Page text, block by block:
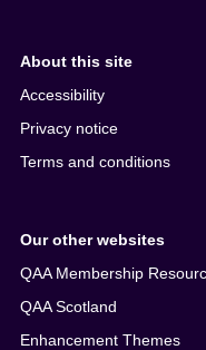
About this site
Accessibility
Privacy notice
Terms and conditions
Our other websites
QAA Membership
QAA Scotland
Enhancement Themes